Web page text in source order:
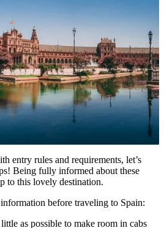
entry rules and requirements, let’s
Being fully informed about these
to this lovely destination.
before traveling to Spain:
as possible to make room in cabs